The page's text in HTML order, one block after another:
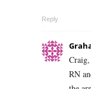
Reply
RN